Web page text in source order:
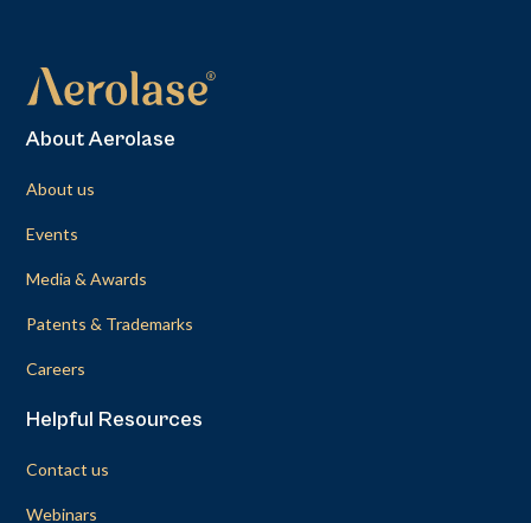
About Aerolase
About us
Events
Media & Awards
Patents & Trademarks
Careers
Helpful Resources
Contact us
Webinars